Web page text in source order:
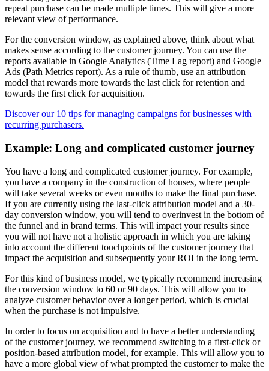
repeat purchase can be made multiple times. This will give a more
relevant view of performance.
For the conversion window, as explained above, think about what
makes sense according to the customer journey. You can use the
reports available in Google Analytics (Time Lag report) and Google
Ads (Path Metrics report). As a rule of thumb, use an attribution
model that rewards more towards the last click for retention and
towards the first click for acquisition.
Discover our 10 tips for managing campaigns for businesses with
recurring purchasers.
Example: Long and complicated customer journey
You have a long and complicated customer journey. For example,
you have a company in the construction of houses, where people
will take several weeks or even months to make the final purchase.
If you are currently using the last-click attribution model and a 30-
day conversion window, you will tend to overinvest in the bottom of
the funnel and in brand terms. This will impact your results since
you will not have not a holistic approach in which you are taking
into account the different touchpoints of the customer journey that
impact the acquisition and subsequently your ROI in the long term.
For this kind of business model, we typically recommend increasing
the conversion window to 60 or 90 days. This will allow you to
analyze customer behavior over a longer period, which is crucial
when the purchase is not impulsive.
In order to focus on acquisition and to have a better understanding
of the customer journey, we recommend switching to a first-click or
position-based attribution model, for example. This will allow you to
have a more global view of what prompted the customer to make the